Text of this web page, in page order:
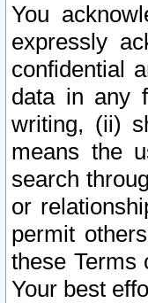
You
expressly
confidential
data in any
writing, (ii)
means the
search
or
permit
these Terms
Your best